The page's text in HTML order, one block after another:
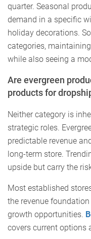
quarter. Seasonal
demand in a specific
holiday decorations.
categories,
while also seeing a
Are evergreen
products for
Neither category is
strategic roles.
predictable revenue
long-term store.
upside but carry the
Most established
the revenue
growth opportunities.
covers current options